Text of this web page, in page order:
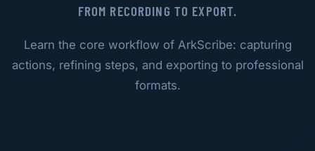
FROM RECORDING TO EXPORT.
Learn the core workflow of ArkScribe: capturing
actions, refining steps, and exporting to professional
formats.